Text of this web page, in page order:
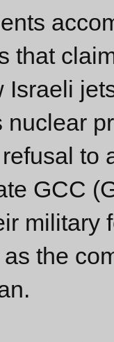
that
Israeli
nuclear
to
GCC
military
the